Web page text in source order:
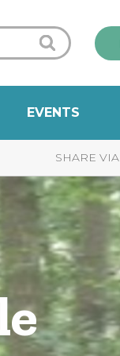
EVENTS